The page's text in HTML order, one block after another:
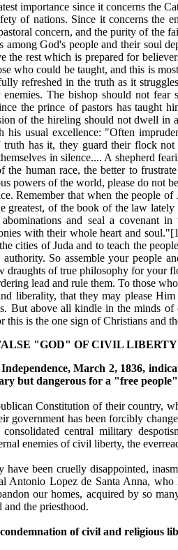
importance since it concerns the
of nations. Since it concerns the
concern, and the purity of the
among God's people and their soul
the rest which is prepared for
who could be taught, and this is
refreshed in the truth as it
The bishop should not fear
the prince of pastors has taught
of the hireling should not dwell in
his usual excellence: "Often
has it, they guard their flock
in silence.... A shepherd
the human race, the better to
powers of the world, please do not
Remember that when the people
greatest, of the book of the law
and seal a covenant
with their whole heart and
cities of Juda and to teach the
So assemble your people
draughts of true philosophy for your
lead and rule them. To those
liberality, that they may please
But above all kindle in the minds
this is the one sign of Christians and
"GOD" OF CIVIL
March 2, 1836,
but dangerous for a "free
Constitution of their country,
government has been forcibly
consolidated central military
enemies of civil liberty, the
have been cruelly disappointed,
Antonio Lopez de Santa Anna,
our homes, acquired by so
and the priesthood.
of civil and religious